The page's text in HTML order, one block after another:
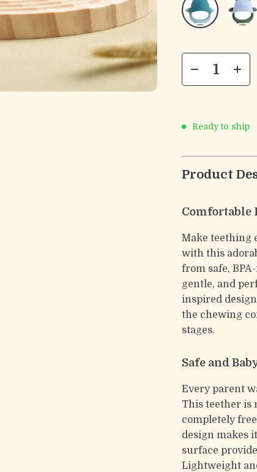
Ready to ship
Product
Comfortable
Make teething
with this
from safe,
gentle, and
inspired
the chewing
stages.
Safe and
Every parent
This teether is
completely
design makes
surface
Lightweight